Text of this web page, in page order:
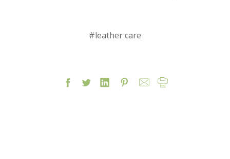
#leather care